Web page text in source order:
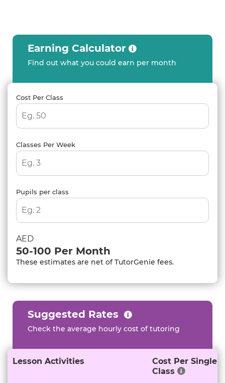
Earning Calculator
Find out what you could earn per month
Cost Per Class
Classes Per Week
Pupils per class
AED
50-100 Per Month
These estimates are net of TutorGenie fees.
Suggested Rates
Check the average hourly cost of tutoring
Lesson Activities
Cost Per Single
Class